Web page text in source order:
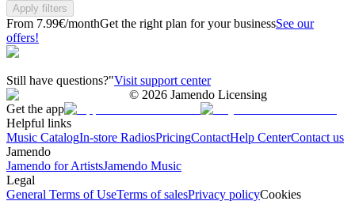
Apply filters
From 7.99€/monthGet the right plan for your businessSee our
offers!
Still have questions?"Visit support center
© 2026 Jamendo Licensing
Get the app
Helpful links
Music CatalogIn-store RadiosPricingContactHelp CenterContact us
Jamendo
Jamendo for ArtistsJamendo Music
Legal
General Terms of UseTerms of salesPrivacy policyCookies